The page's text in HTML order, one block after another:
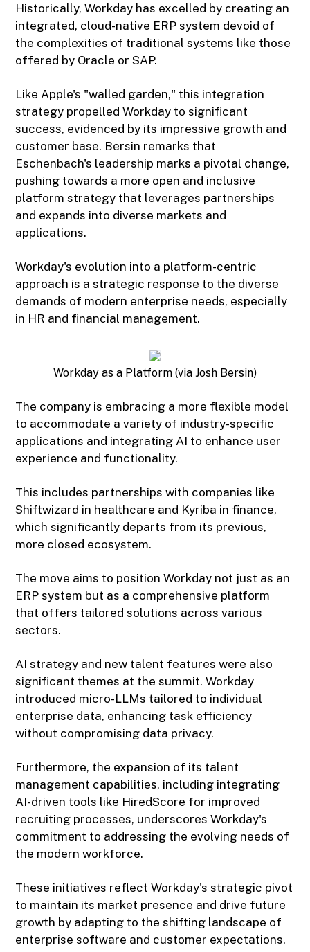
Historically, Workday has excelled by creating an
integrated, cloud-native ERP system devoid of
the complexities of traditional systems like those
offered by Oracle or SAP.
Like Apple's "walled garden," this integration
strategy propelled Workday to significant
success, evidenced by its impressive growth and
customer base. Bersin remarks that
Eschenbach's leadership marks a pivotal change,
pushing towards a more open and inclusive
platform strategy that leverages partnerships
and expands into diverse markets and
applications.
Workday's evolution into a platform-centric
approach is a strategic response to the diverse
demands of modern enterprise needs, especially
in HR and financial management.
Workday as a Platform (via Josh Bersin)
The company is embracing a more flexible model
to accommodate a variety of industry-specific
applications and integrating AI to enhance user
experience and functionality.
This includes partnerships with companies like
Shiftwizard in healthcare and Kyriba in finance,
which significantly departs from its previous,
more closed ecosystem.
The move aims to position Workday not just as an
ERP system but as a comprehensive platform
that offers tailored solutions across various
sectors.
AI strategy and new talent features were also
significant themes at the summit. Workday
introduced micro-LLMs tailored to individual
enterprise data, enhancing task efficiency
without compromising data privacy.
Furthermore, the expansion of its talent
management capabilities, including integrating
AI-driven tools like HiredScore for improved
recruiting processes, underscores Workday's
commitment to addressing the evolving needs of
the modern workforce.
These initiatives reflect Workday's strategic pivot
to maintain its market presence and drive future
growth by adapting to the shifting landscape of
enterprise software and customer expectations.